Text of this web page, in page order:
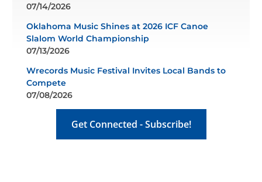
07/14/2026
Oklahoma Music Shines at 2026 ICF Canoe
Slalom World Championship
07/13/2026
Wrecords Music Festival Invites Local Bands to
Compete
07/08/2026
Get Connected - Subscribe!